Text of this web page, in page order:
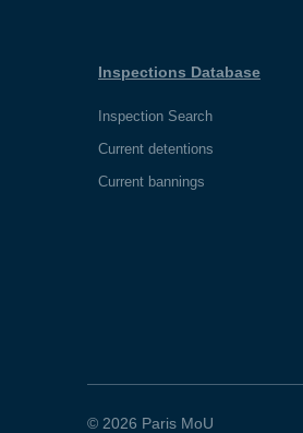
Inspections Database
Inspection Search
Current detentions
Current bannings
© 2026 Paris MoU